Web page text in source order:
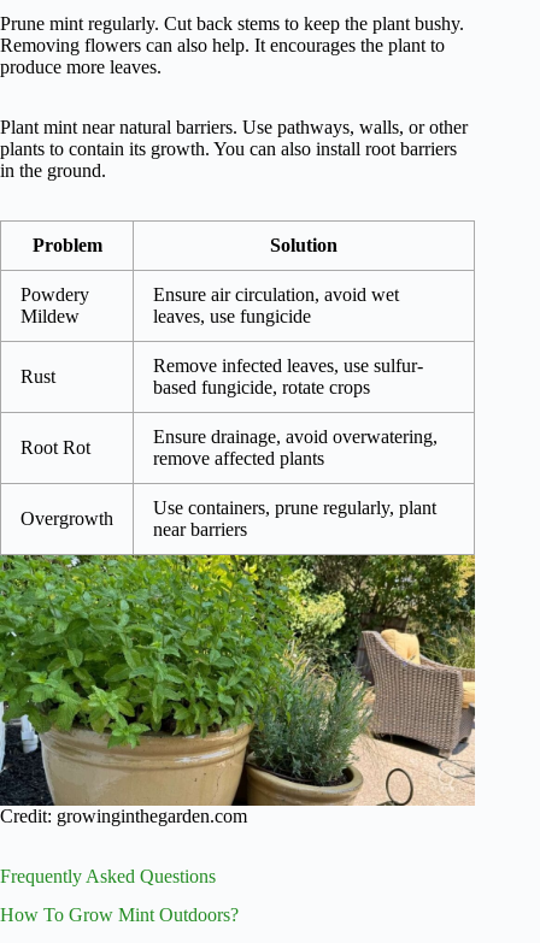
Prune mint regularly. Cut back stems to keep the plant bushy.
Removing flowers can also help. It encourages the plant to
produce more leaves.
Plant mint near natural barriers. Use pathways, walls, or other
plants to contain its growth. You can also install root barriers
in the ground.
Problem Solution
Powdery
Mildew
Ensure air circulation, avoid wet
leaves, use fungicide
Rust
Remove infected leaves, use sulfur-
based fungicide, rotate crops
Root Rot
Ensure drainage, avoid overwatering,
remove affected plants
Overgrowth
Use containers, prune regularly, plant
near barriers
Credit: growinginthegarden.com
Frequently Asked Questions
How To Grow Mint Outdoors?